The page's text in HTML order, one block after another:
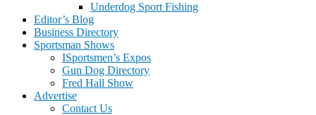
Underdog Sport Fishing
Editor’s Blog
Business Directory
Sportsman Shows
ISportsmen’s Expos
Gun Dog Directory
Fred Hall Show
Advertise
Contact Us